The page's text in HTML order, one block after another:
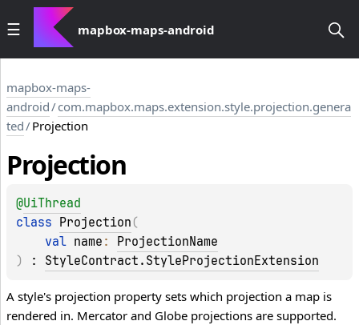
mapbox-maps-android
mapbox-maps-
android/com.mapbox.maps.extension.style.projection.genera
ted/Projection
Projection
@UiThread
class Projection (
val name : ProjectionName
)
: StyleContract.StyleProjectionExtension
A style's projection property sets which projection a map is
rendered in. Mercator and Globe projections are supported.